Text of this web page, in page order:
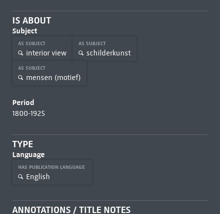
IS ABOUT
Subject
AS SUBJECT
interior view
AS SUBJECT
schilderkunst
AS SUBJECT
mensen (motief)
Period
1800-1925
TYPE
Language
HAS PUBLICATION LANGUAGE
English
ANNOTATIONS / TITLE NOTES